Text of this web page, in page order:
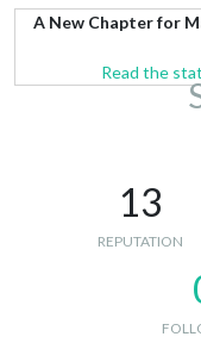
A New Chapter for
Read the
13
REPUTATION